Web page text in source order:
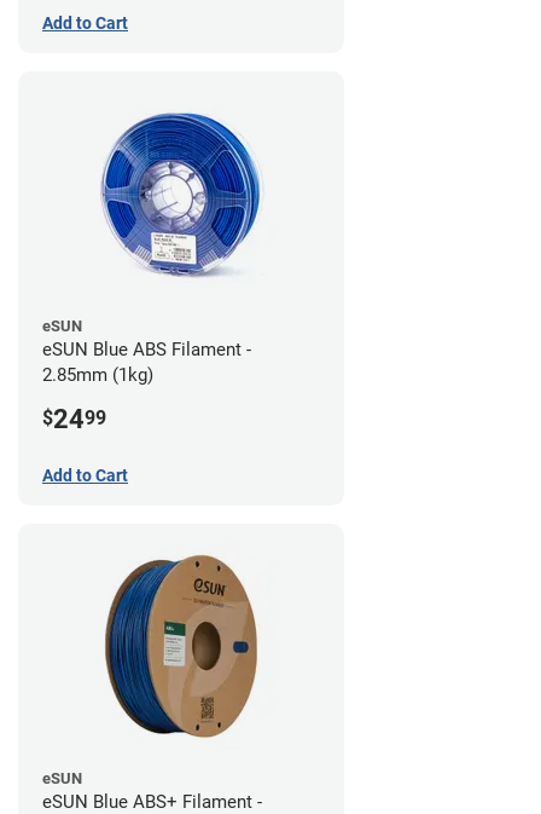
Add to Cart
eSUN
eSUN Blue ABS Filament -
2.85mm (1kg)
$2499
Add to Cart
eSUN
eSUN Blue ABS+ Filament -